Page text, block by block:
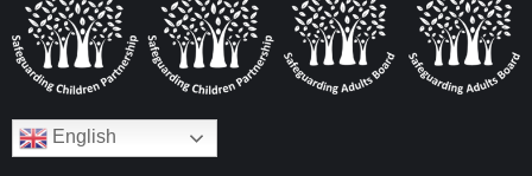
English